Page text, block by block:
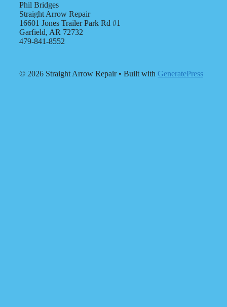
Phil Bridges
Straight Arrow Repair
16601 Jones Trailer Park Rd #1
Garfield, AR 72732
479-841-8552
© 2026 Straight Arrow Repair• Built with GeneratePress